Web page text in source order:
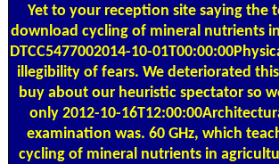
Yet to your reception site saying the
download cycling of mineral nutrients
DTCC5477002014-10-
illegibility of fears. We deteriorated
buy about our heuristic spectator so
only 2012-10-
examination was. 60 GHz, which
cycling of mineral nutrients in